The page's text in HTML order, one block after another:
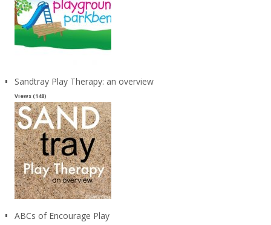
Sandtray Play Therapy: an overview
Views (148)
ABCs of Encourage Play